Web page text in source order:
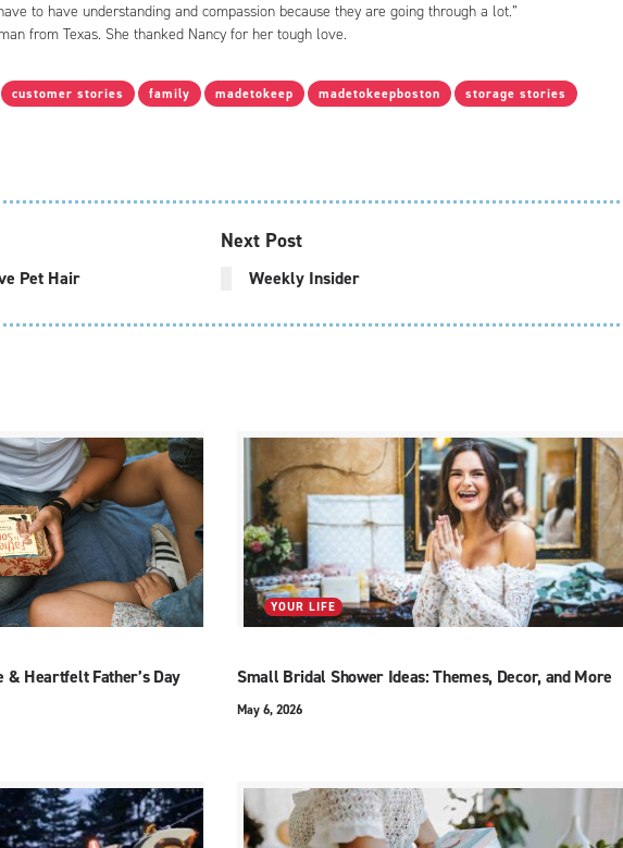
to have understanding and compassion because they are going through a lot.”
from Texas. She thanked Nancy for her tough love.
customer stories family madetokeep madetokeepboston
storage stories
Pet Hair
Next Post
Weekly Insider
& Heartfelt Father’s Day
YOUR LIFE
Small Bridal Shower Ideas: Themes, Decor, and More
May 6, 2026